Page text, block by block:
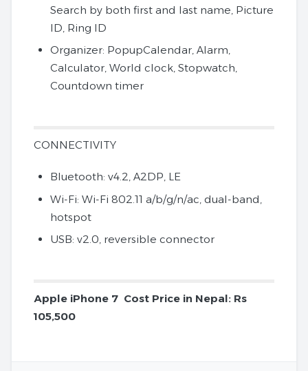
Search by both first and last name, Picture
ID, Ring ID
Organizer: PopupCalendar, Alarm,
Calculator, World clock, Stopwatch,
Countdown timer
CONNECTIVITY
Bluetooth: v4.2, A2DP, LE
Wi-Fi: Wi-Fi 802.11 a/b/g/n/ac, dual-band,
hotspot
USB: v2.0, reversible connector
Apple iPhone 7 Cost Price in Nepal: Rs
105,500